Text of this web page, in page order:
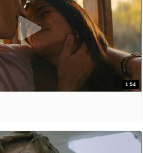
1:54